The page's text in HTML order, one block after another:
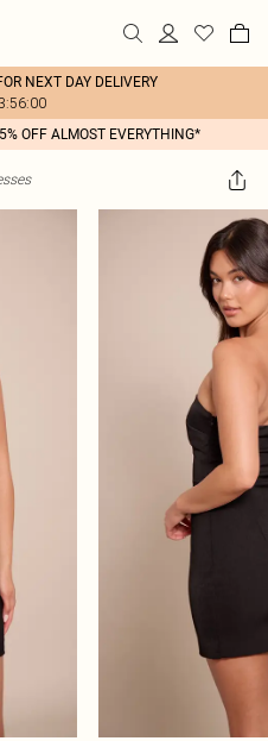
NEXT DAY DELIVERY
OFF ALMOST EVERYTHING*